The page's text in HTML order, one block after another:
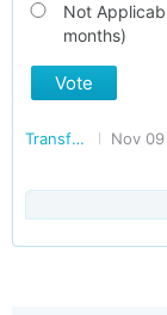
Not
months)
Vote
Transforming India Nov 09